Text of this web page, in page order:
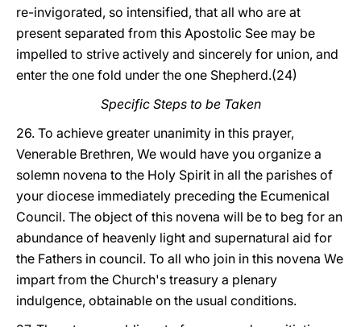
re-invigorated, so intensified, that all who are at
present separated from this Apostolic See may be
impelled to strive actively and sincerely for union, and
enter the one fold under the one Shepherd.(24)
Specific Steps to be Taken
26. To achieve greater unanimity in this prayer,
Venerable Brethren, We would have you organize a
solemn novena to the Holy Spirit in all the parishes of
your diocese immediately preceding the Ecumenical
Council. The object of this novena will be to beg for an
abundance of heavenly light and supernatural aid for
the Fathers in council. To all who join in this novena We
impart from the Church's treasury a plenary
indulgence, obtainable on the usual conditions.